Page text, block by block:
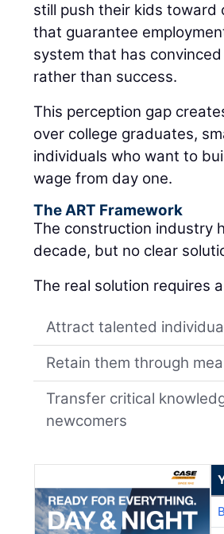
still push their kids toward
that guarantee
system that has
rather than success.
This perception gap
over college graduates,
individuals who want to
wage from day one.
The ART Framework
The construction industry
decade, but no clear
The real solution requires
Attract talented
Retain them through
Transfer critical
newcomers